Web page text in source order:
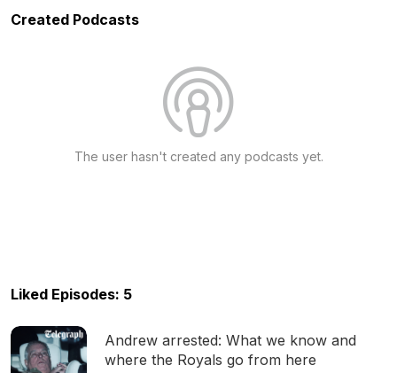
Created Podcasts
The user hasn't created any podcasts yet.
Liked Episodes: 5
Andrew arrested: What we know and
where the Royals go from here